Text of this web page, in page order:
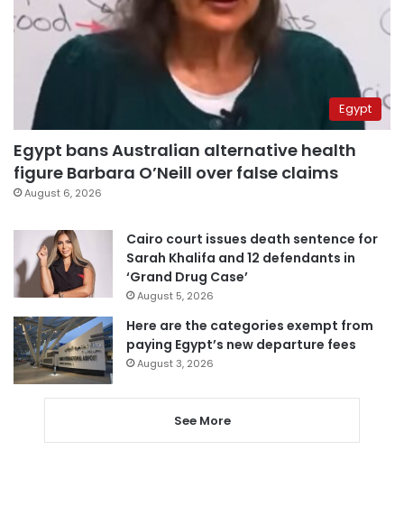
Egypt
Egypt bans Australian alternative health
figure Barbara O’Neill over false claims
August 6, 2026
Cairo court issues death sentence for
Sarah Khalifa and 12 defendants in
‘Grand Drug Case’
August 5, 2026
Here are the categories exempt from
paying Egypt’s new departure fees
August 3, 2026
See More